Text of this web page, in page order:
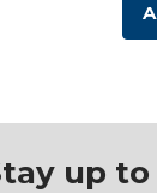
up